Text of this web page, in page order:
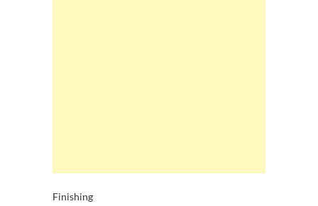
Finishing